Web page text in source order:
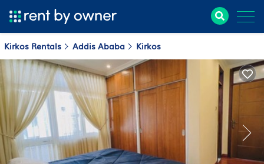
Kirkos Rentals Addis Ababa Kirkos